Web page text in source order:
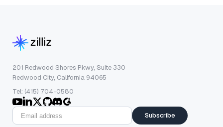
201 Redwood Shores Pkwy, Suite 330
Redwood City, California 94065
Tel: (415) 704-0580
Subscribe